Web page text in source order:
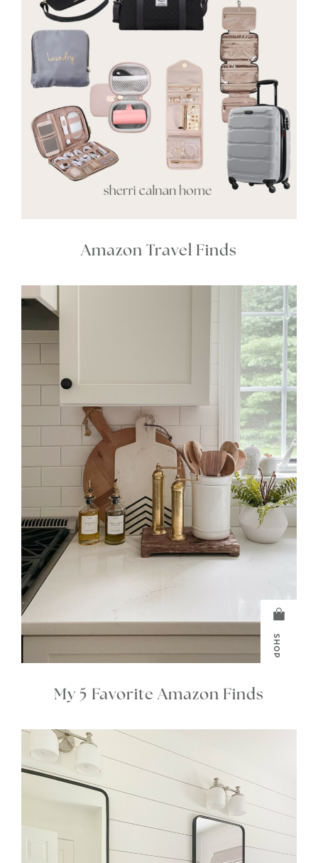
Amazon Travel Finds
SHOP
My 5 Favorite Amazon Finds